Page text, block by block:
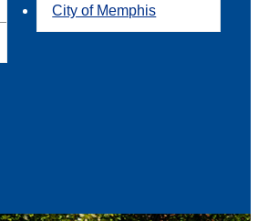
City of Memphis